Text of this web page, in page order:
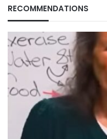
RECOMMENDATIONS